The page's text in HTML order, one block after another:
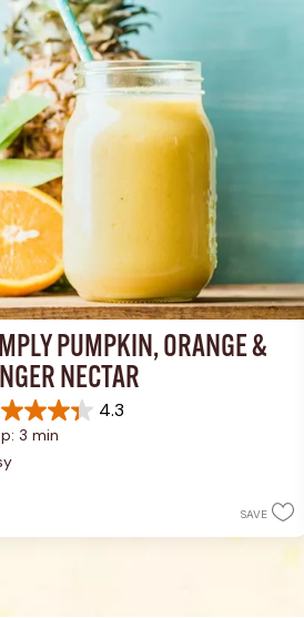
PUMPKIN, ORANGE &
NECTAR
4.3
3 min
SAVE